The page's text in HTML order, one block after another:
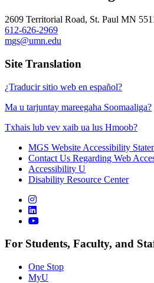
2609 Territorial Road, St. Paul MN
612-626-2969
mgs@umn.edu
Site Translation
¿Traducir sitio web en español?
Ma u tarjuntay mareegaha Soomaaliga?
Txhais lub vev xaib ua lus Hmoob?
MGS Website Accessibility
Contact Us Regarding Web
Accessibility U
Disability Resource Center
For Students, Faculty, and
One Stop
MyU